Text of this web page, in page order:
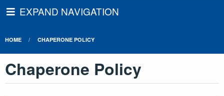
EXPAND NAVIGATION
HOME CHAPERONE POLICY
Chaperone Policy